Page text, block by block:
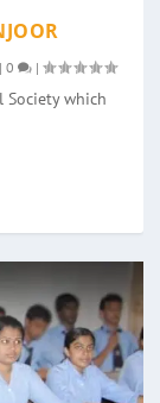
|0 |
which